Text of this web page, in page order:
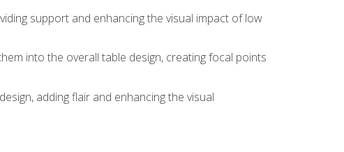
support and enhancing the visual impact of low
into the overall table design, creating focal points
adding flair and enhancing the visual